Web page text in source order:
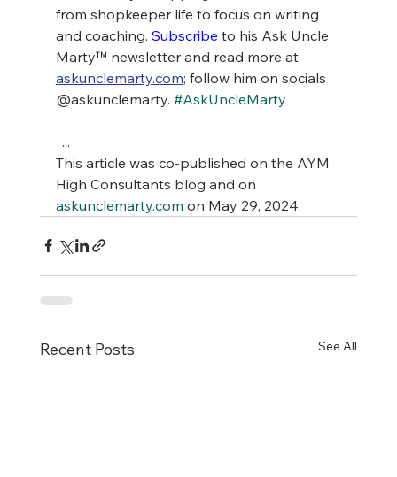
from shopkeeper life to focus on writing
and coaching. Subscribe to his Ask Uncle
Marty™ newsletter and read more at
askunclemarty.com; follow him on socials
@askunclemarty. #AskUncleMarty
…
This article was co-published on the AYM
High Consultants blog and on
askunclemarty.com on May 29, 2024.
Recent Posts See All